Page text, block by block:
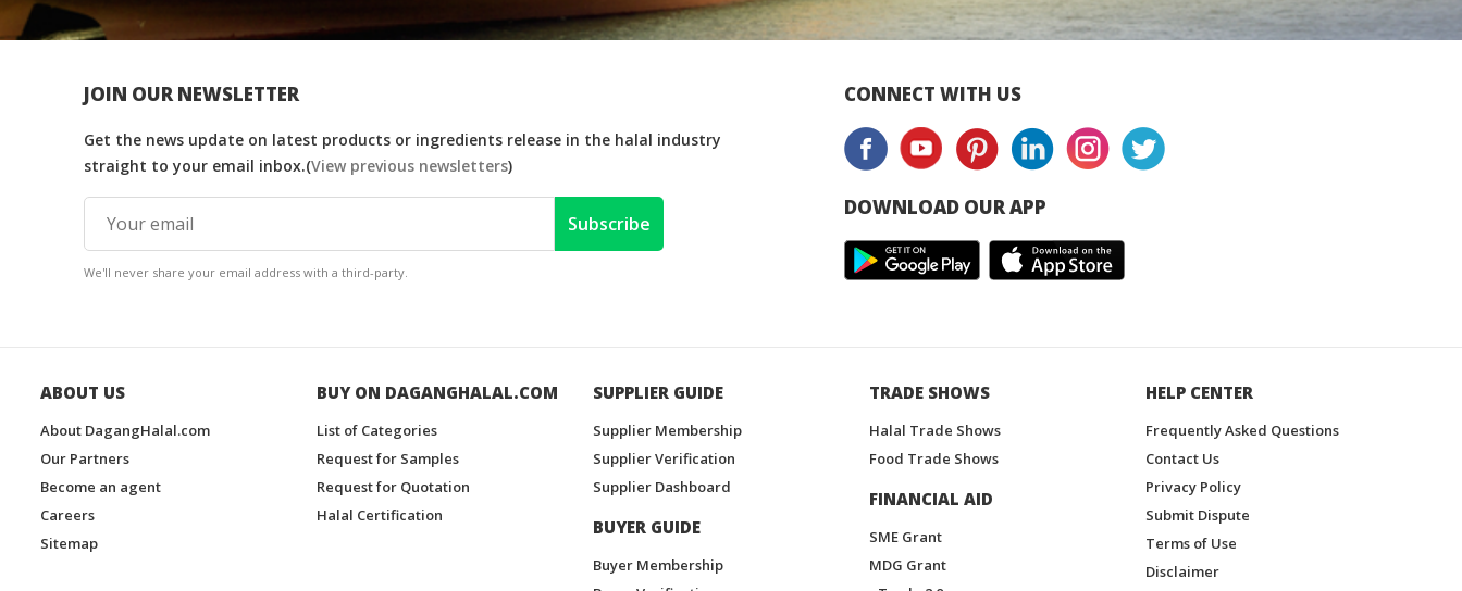
JOIN OUR NEWSLETTER
Get the news update on latest products or ingredients release in the halal industry
straight to your email inbox.(View previous newsletters)
Subscribe
We'll never share your email address with a third-party.
CONNECT WITH US
DOWNLOAD OUR APP
ABOUT US
About DagangHalal.com
Our Partners
Become an agent
Careers
Sitemap
BUY ON DAGANGHALAL.COM
List of Categories
Request for Samples
Request for Quotation
Halal Certification
SUPPLIER GUIDE
Supplier Membership
Supplier Verification
Supplier Dashboard
BUYER GUIDE
Buyer Membership
TRADE SHOWS
Halal Trade Shows
Food Trade Shows
FINANCIAL AID
SME Grant
MDG Grant
HELP CENTER
Frequently Asked Questions
Contact Us
Privacy Policy
Submit Dispute
Terms of Use
Disclaimer